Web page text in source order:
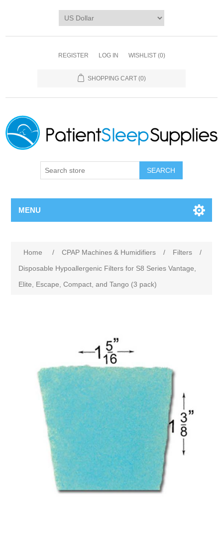
REGISTER LOG IN WISHLIST (0)
SHOPPING CART (0)
SEARCH
MENU
Home / CPAP Machines & Humidifiers / Filters
/
Disposable Hypoallergenic Filters for S8 Series Vantage,
Elite, Escape, Compact, and Tango (3 pack)